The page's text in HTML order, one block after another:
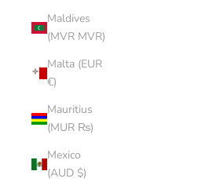
Maldives
(MVR MVR)
Malta (EUR
€)
Mauritius
(MUR ₨)
Mexico
(AUD $)